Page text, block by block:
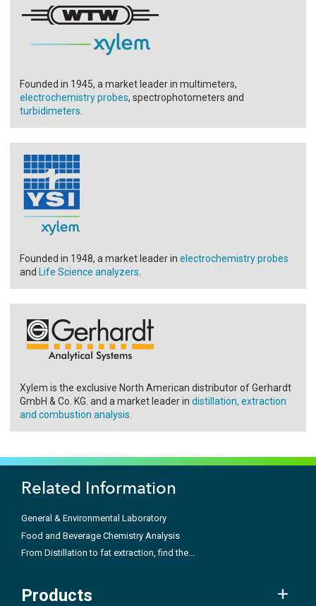
Founded in 1945, a market leader in multimeters,
electrochemistry probes, spectrophotometers and
turbidimeters
Founded in 1948, a market leader in electrochemistry probes
and Life Science analyzers
Xylem is the exclusive North American distributor of Gerhardt
GmbH & Co. KG. and a market leader in distillation, extraction
and combustion analysis
Related Information
General & Environmental Laboratory
Food and Beverage Chemistry Analysis
From Distillation to fat extraction, find the...
Products